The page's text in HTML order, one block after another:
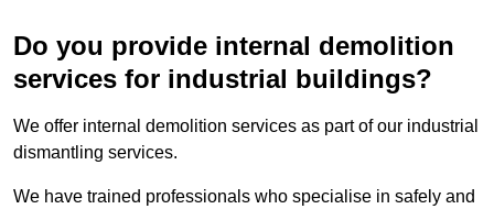
Do you provide internal demolition
services for industrial buildings?
We offer internal demolition services as part of our industrial
dismantling services.
We have trained professionals who specialise in safely and